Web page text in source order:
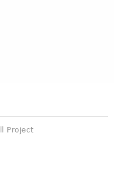
Project